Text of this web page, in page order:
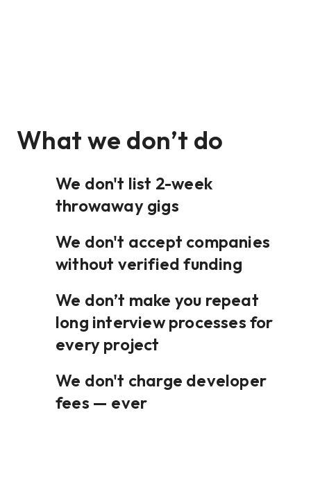
What we don’t do
We don't list 2-week
throwaway gigs
We don't accept companies
without verified funding
We don’t make you repeat
long interview processes for
every project
We don't charge developer
fees — ever